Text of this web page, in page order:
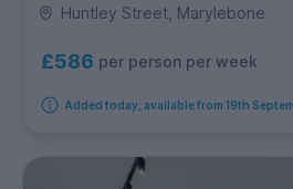
Huntley Street, Marylebone
£586 per person per week
Added today, available from 19th